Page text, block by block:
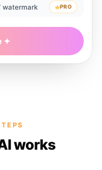
watermark PRO
works